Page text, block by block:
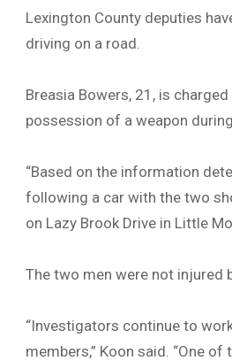
Lexington County deputies
driving on a road.
Breasia Bowers, 21, is
possession of a weapon
“Based on the information
following a car with the two
on Lazy Brook Drive in Little
The two men were not injured
“Investigators continue to
members,” Koon said. “One